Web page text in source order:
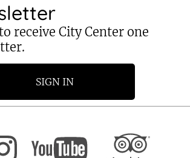
receive City Center one
SIGN IN